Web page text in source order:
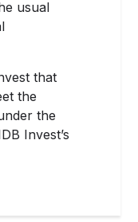
usual
that
the
the
Invest’s